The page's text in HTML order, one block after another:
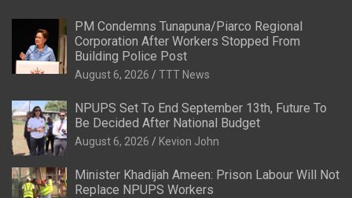
PM Condemns Tunapuna/Piarco Regional
Corporation After Workers Stopped From
Building Police Post
August 6, 2026 TTT News
NPUPS Set To End September 13th, Future To
Be Decided After National Budget
August 6, 2026 Kevion John
Minister Khadijah Ameen: Prison Labour Will Not
Replace NPUPS Workers